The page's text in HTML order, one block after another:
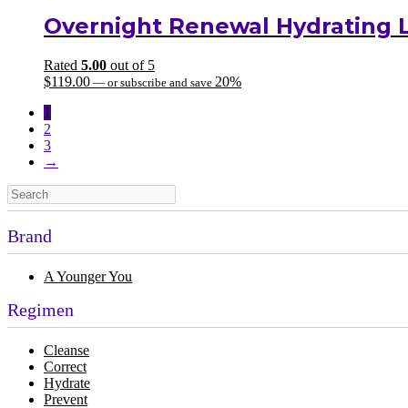
Overnight Renewal Hydrating
Rated 5.00 out of 5
$119.00 — or subscribe and save 20%
1
2
3
→
Brand
A Younger You
Regimen
Cleanse
Correct
Hydrate
Prevent